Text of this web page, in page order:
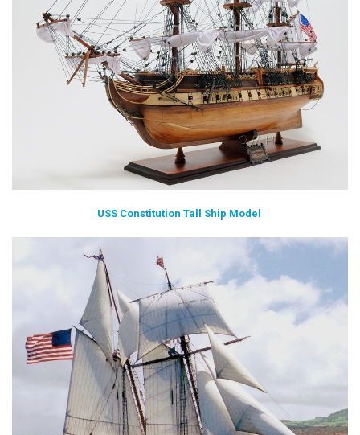
USS Constitution Tall Ship Model